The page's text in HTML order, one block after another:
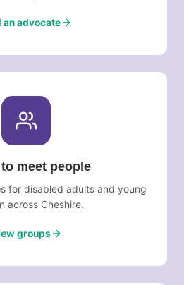
an advocate
meet people
for disabled adults and young
across Cheshire.
groups